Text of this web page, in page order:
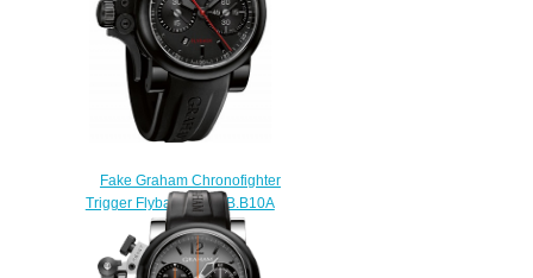
Fake Graham Chronofighter
Trigger Flyback 2TRAB.B10A
watch
$225.00